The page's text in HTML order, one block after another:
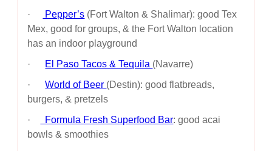
·
Pepper’s (Fort Walton & Shalimar): good Tex
Mex, good for groups, & the Fort Walton location
has an indoor playground
· El Paso Tacos & Tequila (Navarre)
·World of Beer (Destin): good flatbreads,
burgers, & pretzels
·
Formula Fresh Superfood Bar: good acai
bowls & smoothies